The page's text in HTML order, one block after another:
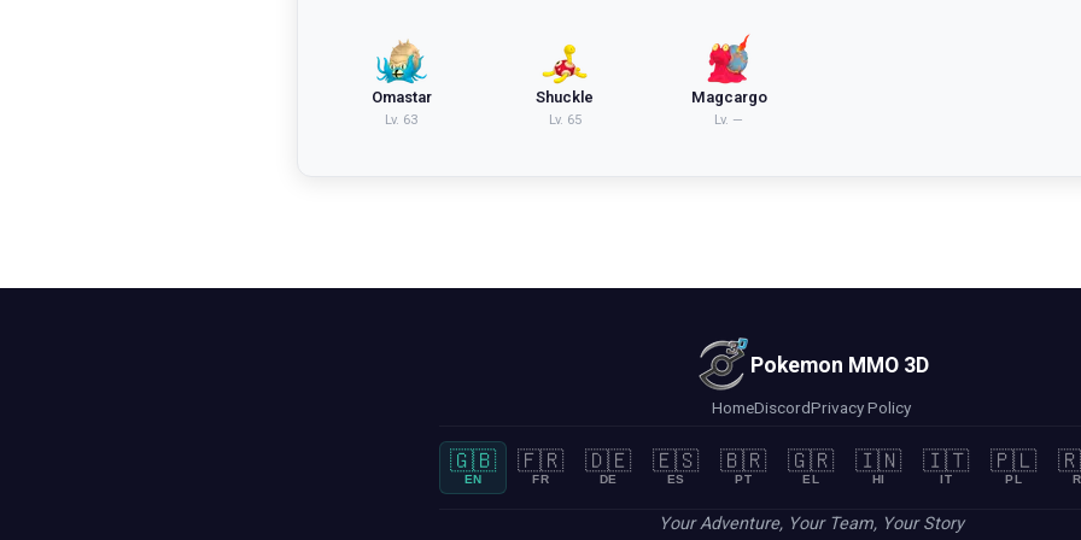
Omastar
Lv. 63
Shuckle
Lv. 65
Magcargo
Lv. —
Pokemon MMO 3D
HomeDiscordPrivacy Policy
🇬🇧
EN
🇫🇷
FR
🇩🇪
DE
🇪🇸
ES
🇧🇷
PT
🇬🇷
EL
🇮🇳
HI
🇮🇹
IT
🇵🇱
PL
Your Adventure, Your Team, Your Story